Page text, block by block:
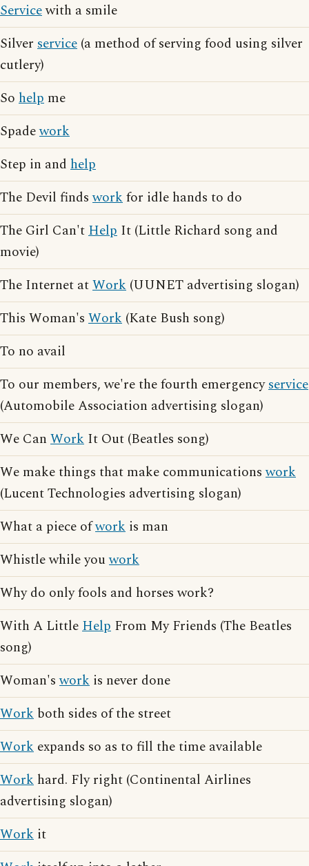
Servicewith a smile
Silver service (a method of serving food using silver
cutlery)
So help me
Spadework
Step in and help
The Devil findsworkfor idle hands to do
The Girl Can'tHelp It (Little Richard song and
movie)
The Internet atWork (UUNET advertising slogan)
This Woman's Work (Kate Bush song)
To no avail
To our members, we're the fourth emergencyservice
(Automobile Association advertising slogan)
We Can Work It Out (Beatles song)
We make things that make communicationswork
(Lucent Technologies advertising slogan)
What a piece ofwork is man
Whistle while youwork
Why do only fools and horses work?
With A LittleHelp From My Friends (The Beatles
song)
Woman'swork is never done
Work both sides of the street
Work expands so as to fill the time available
Work hard. Fly right (Continental Airlines
advertising slogan)
Work it